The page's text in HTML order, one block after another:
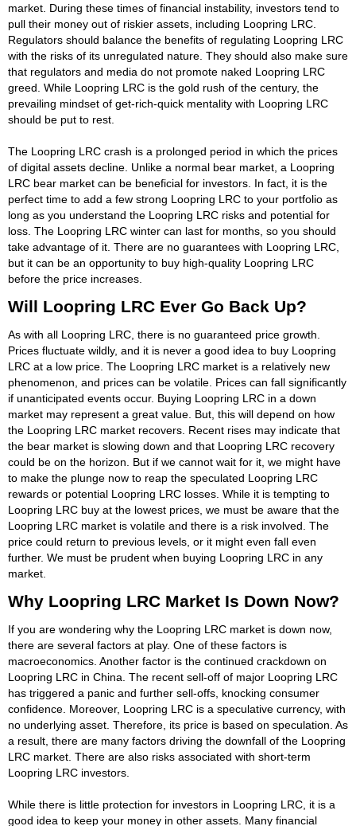
market. During these times of financial instability, investors tend to
pull their money out of riskier assets, including Loopring LRC.
Regulators should balance the benefits of regulating Loopring LRC
with the risks of its unregulated nature. They should also make sure
that regulators and media do not promote naked Loopring LRC
greed. While Loopring LRC is the gold rush of the century, the
prevailing mindset of get-rich-quick mentality with Loopring LRC
should be put to rest.
The Loopring LRC crash is a prolonged period in which the prices
of digital assets decline. Unlike a normal bear market, a Loopring
LRC bear market can be beneficial for investors. In fact, it is the
perfect time to add a few strong Loopring LRC to your portfolio as
long as you understand the Loopring LRC risks and potential for
loss. The Loopring LRC winter can last for months, so you should
take advantage of it. There are no guarantees with Loopring LRC,
but it can be an opportunity to buy high-quality Loopring LRC
before the price increases.
Will Loopring LRC Ever Go Back Up?
As with all Loopring LRC, there is no guaranteed price growth.
Prices fluctuate wildly, and it is never a good idea to buy Loopring
LRC at a low price. The Loopring LRC market is a relatively new
phenomenon, and prices can be volatile. Prices can fall significantly
if unanticipated events occur. Buying Loopring LRC in a down
market may represent a great value. But, this will depend on how
the Loopring LRC market recovers. Recent rises may indicate that
the bear market is slowing down and that Loopring LRC recovery
could be on the horizon. But if we cannot wait for it, we might have
to make the plunge now to reap the speculated Loopring LRC
rewards or potential Loopring LRC losses. While it is tempting to
Loopring LRC buy at the lowest prices, we must be aware that the
Loopring LRC market is volatile and there is a risk involved. The
price could return to previous levels, or it might even fall even
further. We must be prudent when buying Loopring LRC in any
market.
Why Loopring LRC Market Is Down Now?
If you are wondering why the Loopring LRC market is down now,
there are several factors at play. One of these factors is
macroeconomics. Another factor is the continued crackdown on
Loopring LRC in China. The recent sell-off of major Loopring LRC
has triggered a panic and further sell-offs, knocking consumer
confidence. Moreover, Loopring LRC is a speculative currency, with
no underlying asset. Therefore, its price is based on speculation. As
a result, there are many factors driving the downfall of the Loopring
LRC market. There are also risks associated with short-term
Loopring LRC investors.
While there is little protection for investors in Loopring LRC, it is a
good idea to keep your money in other assets. Many financial